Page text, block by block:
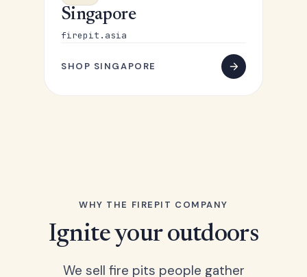
Singapore
firepit.asia
SHOP SINGAPORE
WHY THE FIREPIT COMPANY
Ignite your outdoors
We sell fire pits people gather